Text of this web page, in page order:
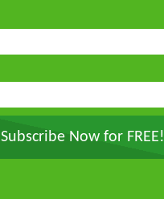
Subscribe Now for FREE!